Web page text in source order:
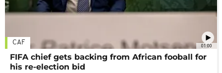
01:00
CAF
FIFA chief gets backing from African fooball for
his re-election bid